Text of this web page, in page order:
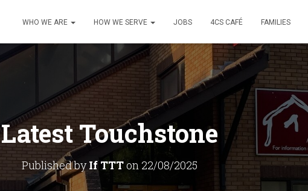
WHO WE ARE HOW WE SERVE JOBS 4CS CAFÉ FAMILIES
Latest Touchstone
Published byIf TTTon 22/08/2025